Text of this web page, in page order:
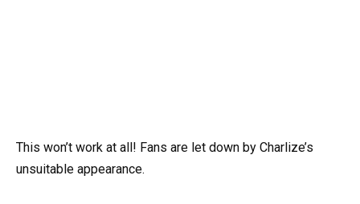
This won’t work at all! Fans are let down by Charlize’s
unsuitable appearance.